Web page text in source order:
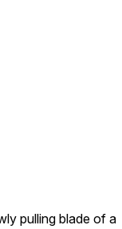
pulling blade of a